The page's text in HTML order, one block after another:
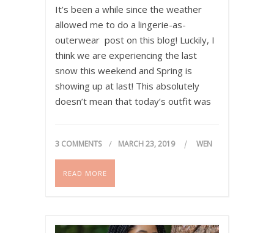
It’s been a while since the weather
allowed me to do a lingerie-as-
outerwear post on this blog! Luckily, I
think we are experiencing the last
snow this weekend and Spring is
showing up at last! This absolutely
doesn’t mean that today’s outfit was
3 COMMENTS MARCH 23, 2019 WEN
READ MORE